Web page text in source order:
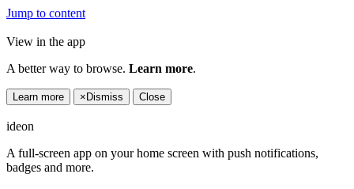
Jump to content
View in the app
A better way to browse. Learn more.
Learn more × Dismiss Close
ideon
A full-screen app on your home screen with push notifications,
badges and more.